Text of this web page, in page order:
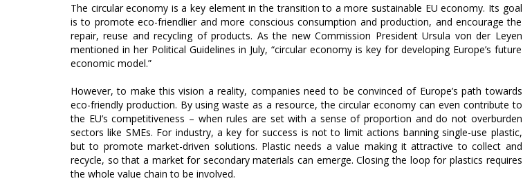
The circular economy is a key element in the transition to a more sustainable EU economy. Its goal
is to promote eco-friendlier and more conscious consumption and production, and encourage the
repair, reuse and recycling of products. As the new Commission President Ursula von der Leyen
mentioned in her Political Guidelines in July, “circular economy is key for developing Europe’s future
economic model.”
However, to make this vision a reality, companies need to be convinced of Europe’s path towards
eco-friendly production. By using waste as a resource, the circular economy can even contribute to
the EU’s competitiveness – when rules are set with a sense of proportion and do not overburden
sectors like SMEs. For industry, a key for success is not to limit actions banning single-use plastic,
but to promote market-driven solutions. Plastic needs a value making it attractive to collect and
recycle, so that a market for secondary materials can emerge. Closing the loop for plastics requires
the whole value chain to be involved.